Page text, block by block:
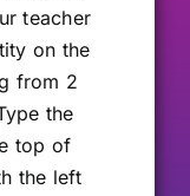
teacher
on the
from 2
the
top of
the left